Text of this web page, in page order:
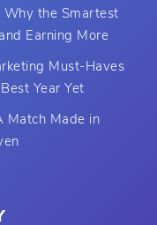
Why the Smartest
Earning More
Must-Haves
Year Yet
Match Made in